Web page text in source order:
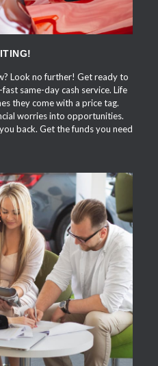
Look no further! Get ready to
same-day cash service. Life
they come with a price tag.
worries into opportunities.
back. Get the funds you need
NOW